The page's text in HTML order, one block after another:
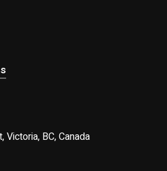
BC, Canada